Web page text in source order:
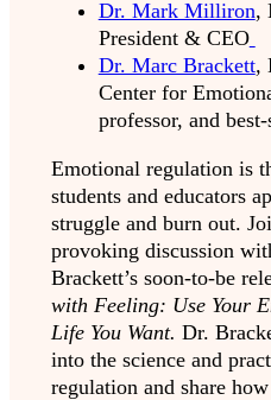
Dr. Mark Milliron,
President & CEO
Dr. Marc Brackett,
Center for
professor, and
Emotional regulation is
students and educators
struggle and burn out.
provoking discussion
Brackett’s soon-to-be
with Feeling: Use Your
Life You Want. Dr.
into the science and
regulation and share